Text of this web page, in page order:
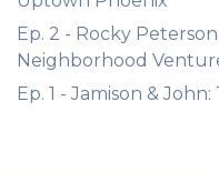
Ep. 2 - Rocky
Neighborhood
Ep. 1 - Jamison &